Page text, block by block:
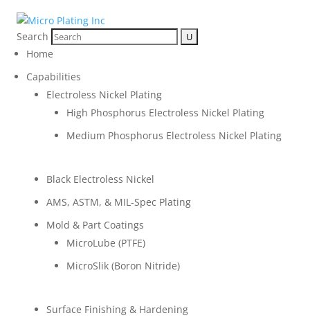
Search
Home
Capabilities
Electroless Nickel Plating
High Phosphorus Electroless Nickel Plating
Medium Phosphorus Electroless Nickel Plating
Black Electroless Nickel
AMS, ASTM, & MIL-Spec Plating
Mold & Part Coatings
MicroLube (PTFE)
MicroSlik (Boron Nitride)
Surface Finishing & Hardening